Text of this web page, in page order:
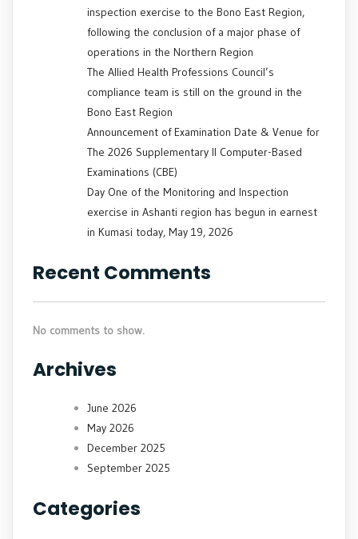
inspection exercise to the Bono East Region,
following the conclusion of a major phase of
operations in the Northern Region
The Allied Health Professions Council’s
compliance team is still on the ground in the
Bono East Region
Announcement of Examination Date & Venue for
The 2026 Supplementary II Computer-Based
Examinations (CBE)
Day One of the Monitoring and Inspection
exercise in Ashanti region has begun in earnest
in Kumasi today, May 19, 2026
Recent Comments
No comments to show.
Archives
June 2026
May 2026
December 2025
September 2025
Categories